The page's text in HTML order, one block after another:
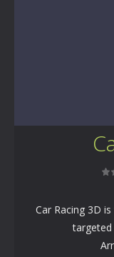
Car Racing 3D
targeted